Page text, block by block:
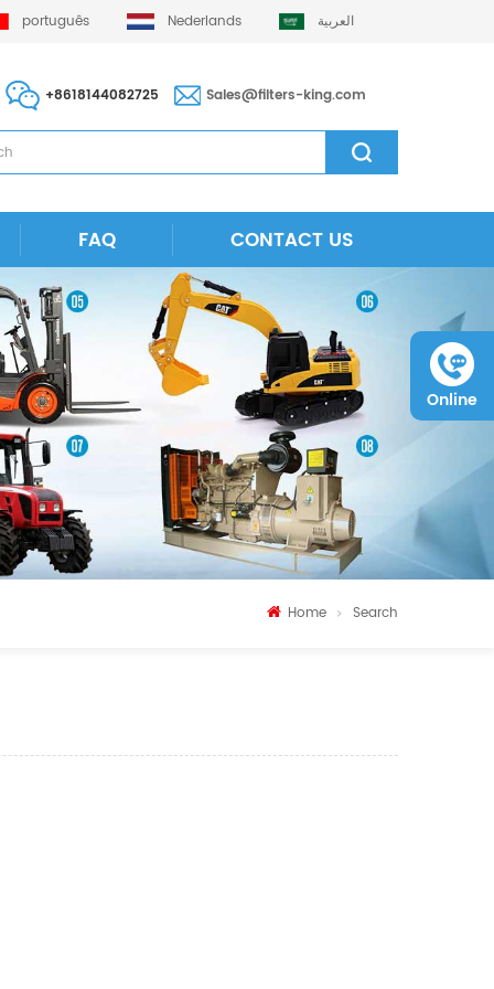
português Nederlands العربية
+8618144082725 Sales@filters-king.com
FAQ CONTACT US
Home Search
Online